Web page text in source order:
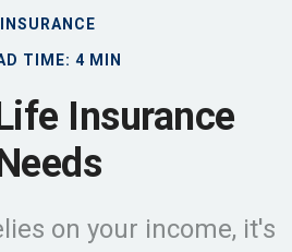
INSURANCE
TIME: 4 MIN
Insurance
on your income, it's